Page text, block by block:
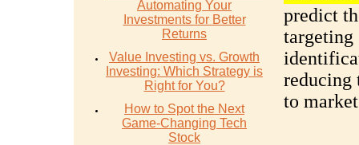
Automating Your
Investments for Better
Returns
Value Investing vs. Growth
Investing: Which Strategy is
Right for You?
How to Spot the Next
Game-Changing Tech
Stock
predict
targeting
reducing
to